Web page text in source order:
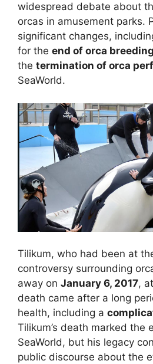
widespread debate about
orcas in amusement parks.
significant changes,
for the end of orca
the termination of orca
SeaWorld.
Tilikum, who had been at
controversy surrounding
away on January 6, 2017,
death came after a long
health, including a
Tilikum’s death marked the
SeaWorld, but his legacy
public discourse about the